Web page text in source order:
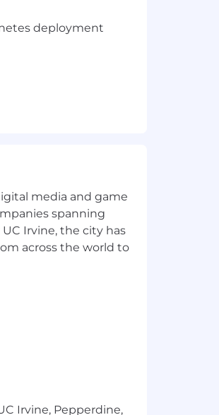
deployment
to classified
tuition
for exceptional
a week on a
are only eligible
the
combination of
The estimate
package
media and game
spanning
Irvine, the city has
across the world to
Irvine, Pepperdine,